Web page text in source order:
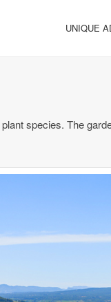
UNIQUE
species. The